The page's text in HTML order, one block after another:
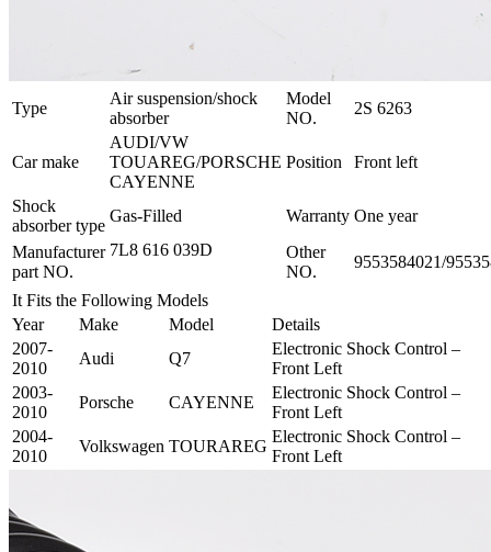
Type
Air suspension/shock
absorber
Model
NO.
2S 6263
Car make
AUDI/VW
TOUAREG/PORSCHE
CAYENNE
Position Front left
Shock
absorber type
Gas-Filled Warranty One year
Manufacturer
part NO.
7L8 616 039D
Other
NO.
9553584021/
It Fits the Following Models
Year
Make Model
Details
2007-
2010
Audi Q7
Electronic Shock Control –
Front Left
2003-
2010
Porsche CAYENNE
Electronic Shock Control –
Front Left
2004-
2010
Volkswagen TOURAREG
Electronic Shock Control –
Front Left